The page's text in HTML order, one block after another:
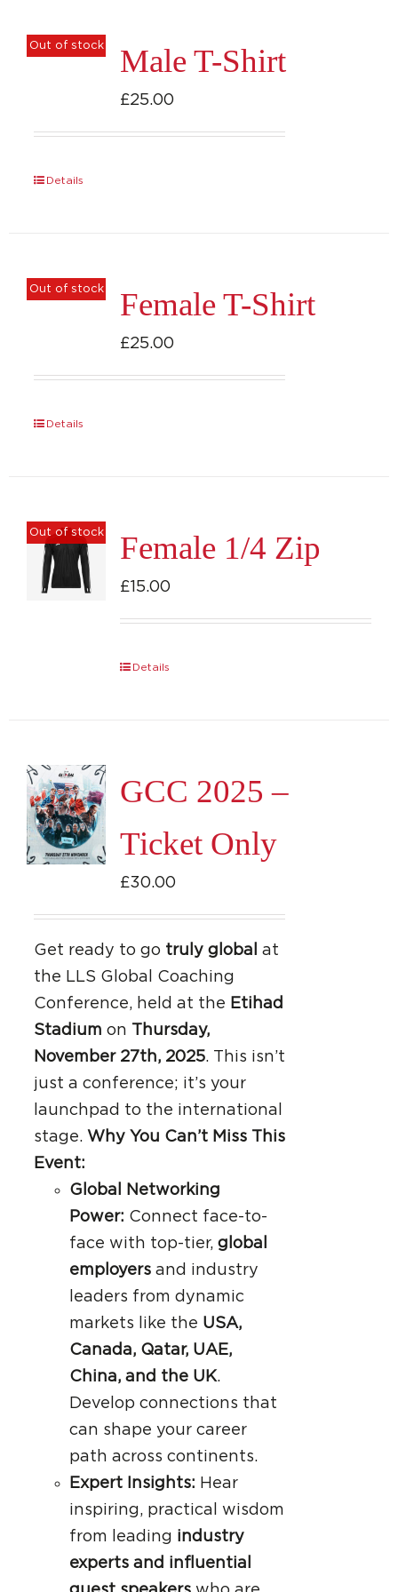
Out of stock Male T-Shirt
£25.00
Details
Out of stock Female T-Shirt
£25.00
Details
Out of stock Female 1/4 Zip
£15.00
Details
GCC 2025 –
Ticket Only
£30.00
Get ready to go truly global
at
the LLS Global Coaching
Conference, held at the Etihad
Stadium on Thursday,
November 27th, 2025. This isn’t
just a conference; it’s your
launchpad to the international
stage. Why You Can’t Miss This
Event:
Global Networking
Power: Connect face-to-
face with top-tier, global
employersand industry
leaders from dynamic
markets like the USA,
Canada, Qatar, UAE,
China, and the UK.
Develop connections that
can shape your career
path across continents.
Expert Insights: Hear
inspiring, practical wisdom
from leading industry
experts and influential